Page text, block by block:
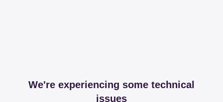
We're experiencing some technical
issues